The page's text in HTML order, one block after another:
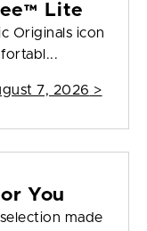
Lite
Originals icon
7, 2026 >
You
made